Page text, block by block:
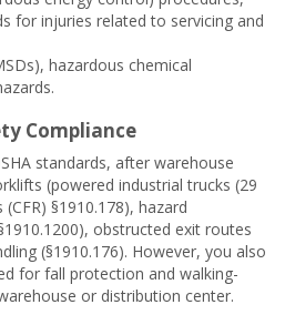
for injuries related to servicing and
hazardous chemical
Compliance
standards, after warehouse
(powered industrial trucks (29
§1910.178), hazard
obstructed exit routes
(§1910.176). However, you also
for fall protection and walking-
or distribution center.